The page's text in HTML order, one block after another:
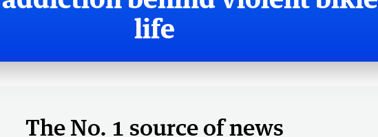
life
The No. 1 source of news